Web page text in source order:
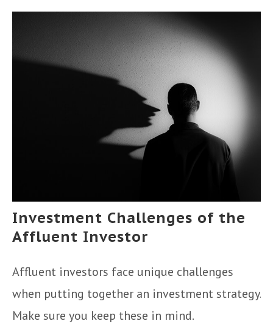
Investment Challenges of the
Affluent Investor
Affluent investors face unique challenges
when putting together an investment strategy.
Make sure you keep these in mind.